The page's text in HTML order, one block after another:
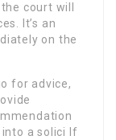
court will
It’s an
on the
for advice,
a solici If